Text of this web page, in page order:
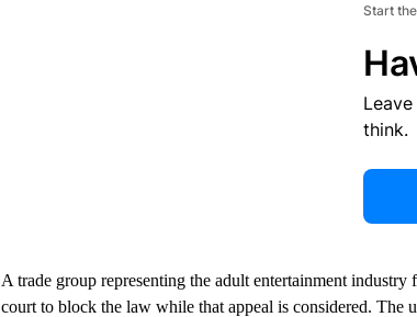
Start
think.
A trade group representing the adult entertainment
court to block the law while that appeal is considered. The